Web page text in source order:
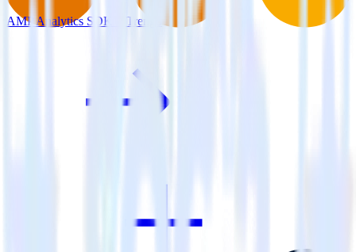
AMP Analytics SDK + Trengo